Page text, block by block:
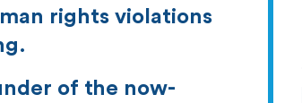
rights violations
of the now-